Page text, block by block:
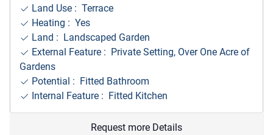
Land Use : Terrace
Heating : Yes
Land : Landscaped Garden
External Feature : Private Setting, Over One Acre of
Gardens
Potential : Fitted Bathroom
Internal Feature : Fitted Kitchen
Request more Details